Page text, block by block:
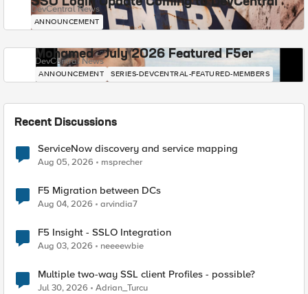
DevCentral News
ANNOUNCEMENT
Mohamed - July 2026 Featured F5er
DevCentral News
ANNOUNCEMENT SERIES-DEVCENTRAL-FEATURED-MEMBERS
Recent Discussions
ServiceNow discovery and service mapping
Aug 05, 2026 msprecher
F5 Migration between DCs
Aug 04, 2026 arvindia7
F5 Insight - SSLO Integration
Aug 03, 2026 neeeewbie
Multiple two-way SSL client Profiles - possible?
Jul 30, 2026 Adrian_Turcu